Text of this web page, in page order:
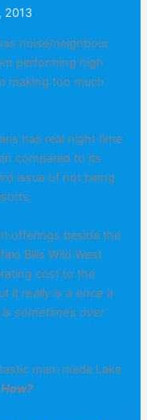
2013
noise/neighbour
performing high
making too much
has real night time
compared to its
issue of not being
offerings beside the
Bills Wild West
cost to the
it really is a once a
sometimes over
man-made Lake
How?